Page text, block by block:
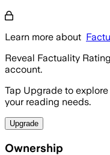
Learn more about
Reveal Factuality
account.
Tap Upgrade to
your reading needs.
Upgrade
Ownership